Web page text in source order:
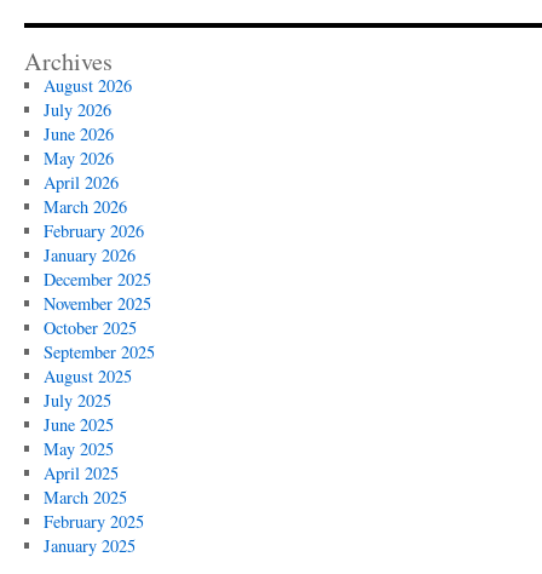
Archives
August 2026
July 2026
June 2026
May 2026
April 2026
March 2026
February 2026
January 2026
December 2025
November 2025
October 2025
September 2025
August 2025
July 2025
June 2025
May 2025
April 2025
March 2025
February 2025
January 2025